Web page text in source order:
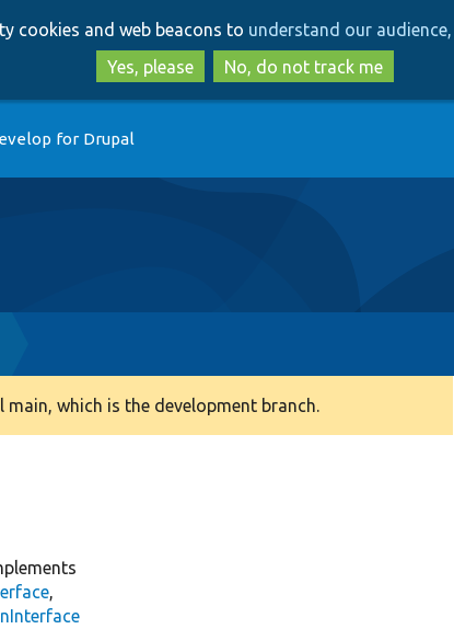
to
main
content
to
search
cookies and web beacons to understand our
Yes, please
No, do not track me
for Drupal
which is the development branch.
,